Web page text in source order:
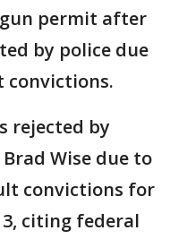
permit after
by police due
convictions.
rejected by
Wise due to
convictions for
citing federal